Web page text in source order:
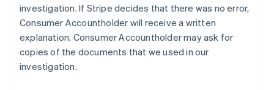
investigation. If Stripe decides that there was no error,
Consumer Accountholder will receive a written
explanation. Consumer Accountholder may ask for
copies of the documents that we used in our
investigation.